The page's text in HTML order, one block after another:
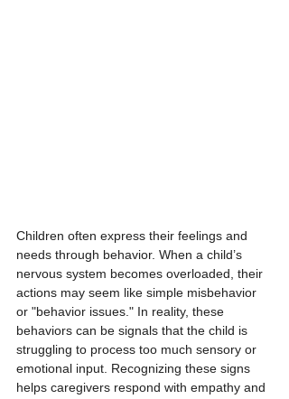
Children often express their feelings and
needs through behavior. When a child’s
nervous system becomes overloaded, their
actions may seem like simple misbehavior
or "behavior issues." In reality, these
behaviors can be signals that the child is
struggling to process too much sensory or
emotional input. Recognizing these signs
helps caregivers respond with empathy and